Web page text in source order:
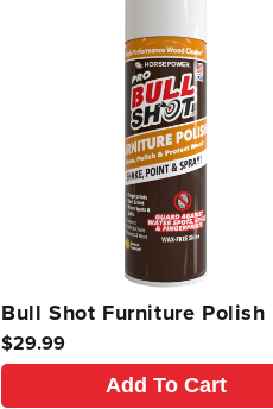
Bull Shot Furniture Polish
Regular
price
$29.99
Add To Cart